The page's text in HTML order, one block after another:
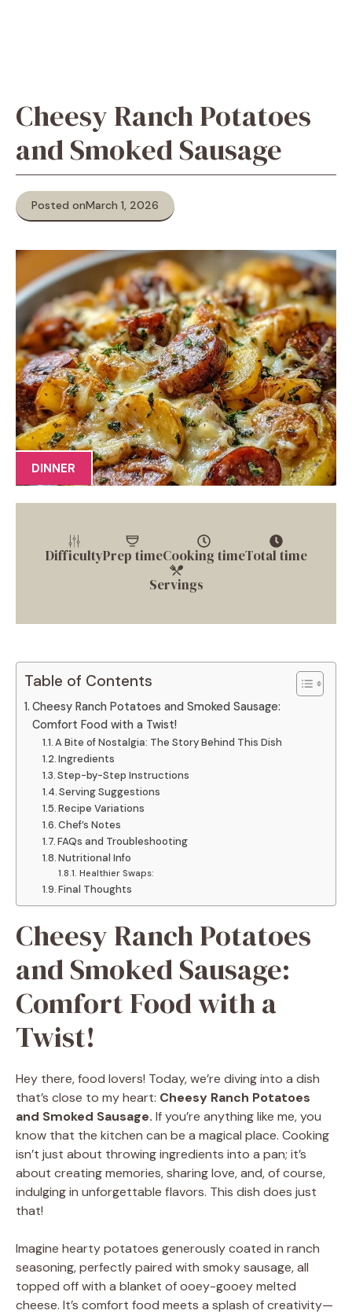
Cheesy Ranch Potatoes
and Smoked Sausage
Posted onMarch 1, 2026
DINNER
DifficultyPrep timeCooking timeTotal time
Servings
Table of Contents
Cheesy Ranch Potatoes and Smoked Sausage:
Comfort Food with a Twist!
A Bite of Nostalgia: The Story Behind This Dish
Ingredients
Step-by-Step Instructions
Serving Suggestions
Recipe Variations
Chef’s Notes
FAQs and Troubleshooting
Nutritional Info
Healthier Swaps:
Final Thoughts
Cheesy Ranch Potatoes
and Smoked Sausage:
Comfort Food with a
Twist!
Hey there, food lovers! Today, we’re diving into a dish
that’s close to my heart: Cheesy Ranch Potatoes
and Smoked Sausage. If you’re anything like me, you
know that the kitchen can be a magical place. Cooking
isn’t just about throwing ingredients into a pan; it’s
about creating memories, sharing love, and, of course,
indulging in unforgettable flavors. This dish does just
that!
Imagine hearty potatoes generously coated in ranch
seasoning, perfectly paired with smoky sausage, all
topped off with a blanket of ooey-gooey melted
cheese. It’s comfort food meets a splash of creativity—